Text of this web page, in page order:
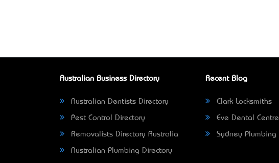
Australian Business Directory
Australian Dentists Directory
Pest Control Directory
Removalists Directory Australia
Australian Plumbing Directory
Recent Blog
Clark Locksmiths
Eve Dental Centre
Sydney Plumbing